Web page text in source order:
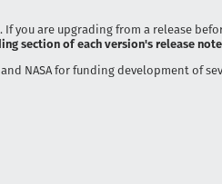
. If you are upgrading from a release
section of each version's release
NASA for funding development of